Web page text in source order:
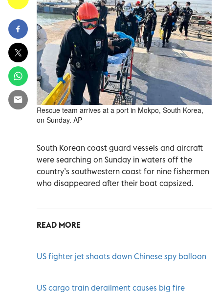
Rescue team arrives at a port in Mokpo, South Korea,
on Sunday. AP
South Korean coast guard vessels and aircraft
were searching on Sunday in waters off the
country’s southwestern coast for nine fishermen
who disappeared after their boat capsized.
READ MORE
US fighter jet shoots down Chinese spy balloon
US cargo train derailment causes big fire